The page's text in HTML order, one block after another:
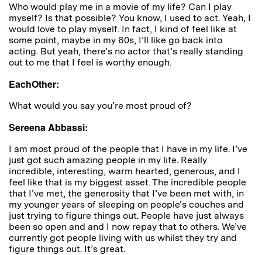
Who would play me in a movie of my life? Can I play
myself? Is that possible? You know, I used to act. Yeah, I
would love to play myself. In fact, I kind of feel like at
some point, maybe in my 60s, I’ll like go back into
acting. But yeah, there’s no actor that’s really standing
out to me that I feel is worthy enough.
EachOther:
What would you say you’re most proud of?
Sereena Abbassi:
I am most proud of the people that I have in my life. I’ve
just got such amazing people in my life. Really
incredible, interesting, warm hearted, generous, and I
feel like that is my biggest asset. The incredible people
that I’ve met, the generosity that I’ve been met with, in
my younger years of sleeping on people’s couches and
just trying to figure things out. People have just always
been so open and and I now repay that to others. We’ve
currently got people living with us whilst they try and
figure things out. It’s great.